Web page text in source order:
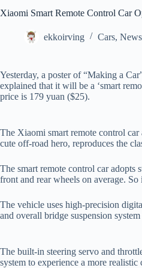
Xiaomi Smart Remote Control Car
ekkoirving Cars, News
Yesterday, a poster of “Making a
explained that it will be a ‘smart
price is 179 yuan ($25).
The Xiaomi smart remote control car
cute off-road hero, reproduces the
The smart remote control car
front and rear wheels on average.
The vehicle uses high-precision
and overall bridge suspension
The built-in steering servo and
system to experience a more realistic